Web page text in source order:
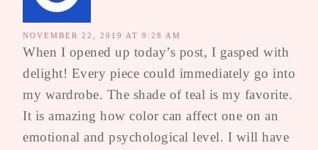
NOVEMBER 22, 2019 AT 9:28 AM
When I opened up today’s post, I gasped with
delight! Every piece could immediately go into
my wardrobe. The shade of teal is my favorite.
It is amazing how color can affect one on an
emotional and psychological level. I will have